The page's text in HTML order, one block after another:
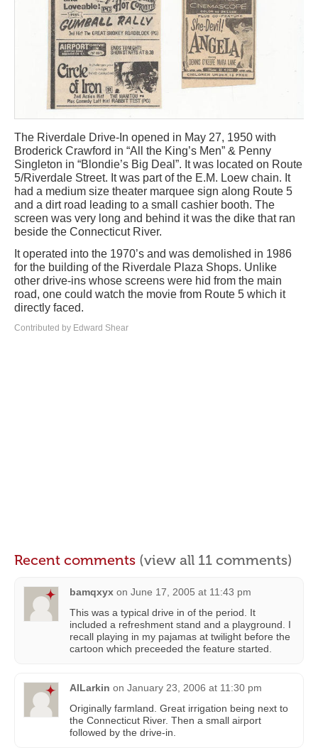
The Riverdale Drive-In opened in May 27, 1950 with
Broderick Crawford in “All the King’s Men” & Penny
Singleton in “Blondie’s Big Deal”. It was located on Route
5/Riverdale Street. It was part of the E.M. Loew chain. It
had a medium size theater marquee sign along Route 5
and a dirt road leading to a small cashier booth. The
screen was very long and behind it was the dike that ran
beside the Connecticut River.
It operated into the 1970’s and was demolished in 1986
for the building of the Riverdale Plaza Shops. Unlike
other drive-ins whose screens were hid from the main
road, one could watch the movie from Route 5 which it
directly faced.
Contributed by Edward Shear
Recent comments (view all 11 comments)
bamqxyx on June 17, 2005 at 11:43 pm
This was a typical drive in of the period. It
included a refreshment stand and a playground. I
recall playing in my pajamas at twilight before the
cartoon which preceeded the feature started.
AlLarkin on January 23, 2006 at 11:30 pm
Originally farmland. Great irrigation being next to
the Connecticut River. Then a small airport
followed by the drive-in.